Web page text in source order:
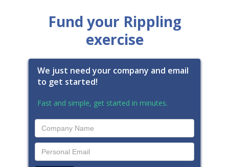
Fund your Rippling
exercise
We just need your company and email
to get started!
Fast and simple, get started in minutes.